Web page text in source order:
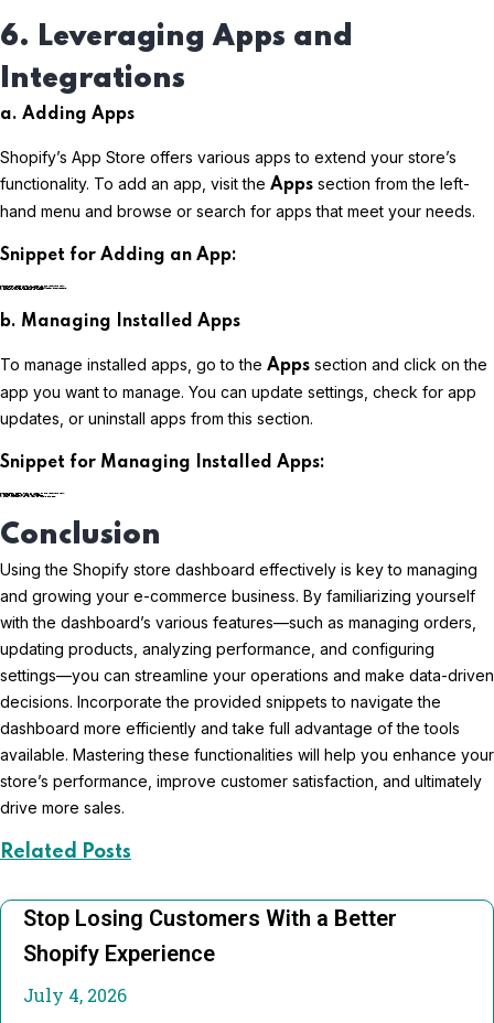
6. Leveraging Apps and
Integrations
a. Adding Apps
Shopify’s App Store offers various apps to extend your store’s
functionality. To add an app, visit the Apps section from the left-
hand menu and browse or search for apps that meet your needs.
Snippet for Adding an App:
b. Managing Installed Apps
To manage installed apps, go to the Apps section and click on the
app you want to manage. You can update settings, check for app
updates, or uninstall apps from this section.
Snippet for Managing Installed Apps:
Conclusion
Using the Shopify store dashboard effectively is key to managing
and growing your e-commerce business. By familiarizing yourself
with the dashboard’s various features—such as managing orders,
updating products, analyzing performance, and configuring
settings—you can streamline your operations and make data-driven
decisions. Incorporate the provided snippets to navigate the
dashboard more efficiently and take full advantage of the tools
available. Mastering these functionalities will help you enhance your
store’s performance, improve customer satisfaction, and ultimately
drive more sales.
Related Posts
Stop Losing Customers With a Better
Shopify Experience
July 4, 2026